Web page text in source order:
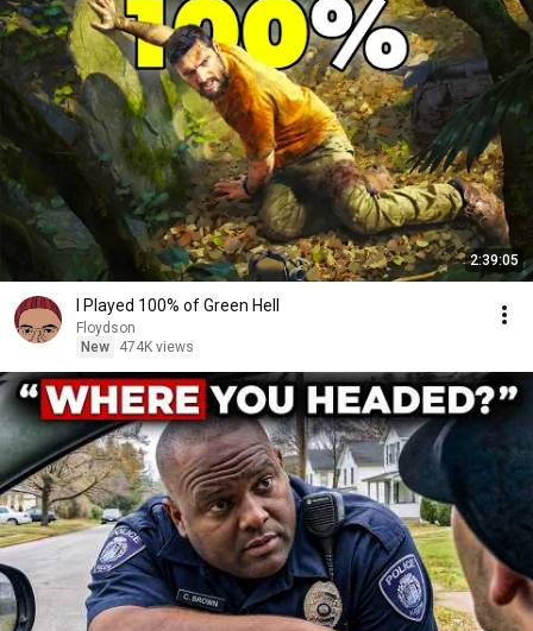
2:39:05
I Played 100% of Green Hell
Floydson
New
474K views